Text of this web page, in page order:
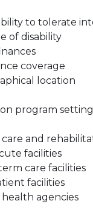
to tolerate
of disability
coverage
location
program
and
facilities
care facilities
facilities
agencies